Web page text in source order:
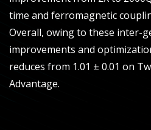
time and ferromagnetic
Overall, owing to these inter-
improvements and
reduces from 1.01 ± 0.01 on
Advantage.